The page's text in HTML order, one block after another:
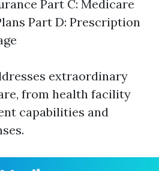
Part C: Medicare
Part D: Prescription
extraordinary
from health facility
capabilities and